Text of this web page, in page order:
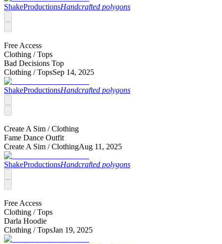
ShakeProductionsHandcrafted polygons
Free Access
Clothing /Tops
Bad Decisions Top
Clothing /TopsSep 14, 2025
ShakeProductionsHandcrafted polygons
Create A Sim /Clothing
Fame Dance Outfit
Create A Sim /ClothingAug 11, 2025
ShakeProductionsHandcrafted polygons
Free Access
Clothing /Tops
Darla Hoodie
Clothing /TopsJan 19, 2025